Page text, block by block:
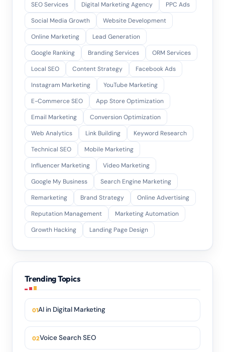
SEO Services Digital Marketing Agency
PPC Ads
Social Media Growth
Website Development
Online Marketing
Lead Generation
Google Ranking
Branding Services
ORM Services
Local SEO
Content Strategy
Facebook Ads
Instagram Marketing
YouTube Marketing
E-Commerce SEO
App Store Optimization
Email Marketing
Conversion Optimization
Web Analytics
Link Building
Keyword Research
Technical SEO
Mobile Marketing
Influencer Marketing
Video Marketing
Google My Business
Search Engine Marketing
Remarketing
Brand Strategy
Online Advertising
Reputation Management
Marketing Automation
Growth Hacking
Landing Page Design
Trending Topics
AI in Digital Marketing
Voice Search SEO